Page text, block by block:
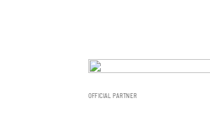
OFFICIAL PARTNER